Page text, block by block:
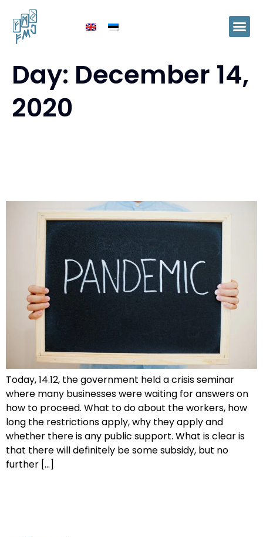
Day: December 14,
2020
Today, 14.12, the government held a crisis seminar
where many businesses were waiting for answers on
how to proceed. What to do about the workers, how
long the restrictions apply, why they apply and
whether there is any public support. What is clear is
that there will definitely be some subsidy, but no
further […]